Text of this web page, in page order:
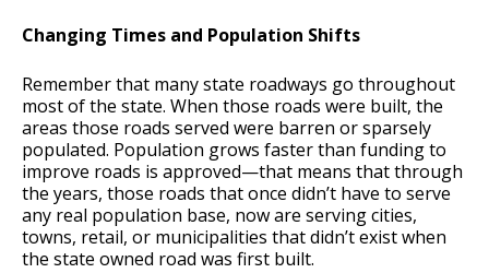
Changing Times and Population Shifts
Remember that many state roadways go throughout
most of the state. When those roads were built, the
areas those roads served were barren or sparsely
populated. Population grows faster than funding to
improve roads is approved—that means that through
the years, those roads that once didn’t have to serve
any real population base, now are serving cities,
towns, retail, or municipalities that didn’t exist when
the state owned road was first built.